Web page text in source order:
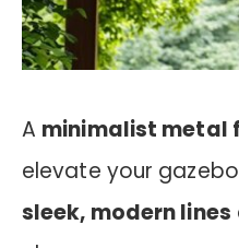
A minimalist metal
elevate your
sleek, modern lines